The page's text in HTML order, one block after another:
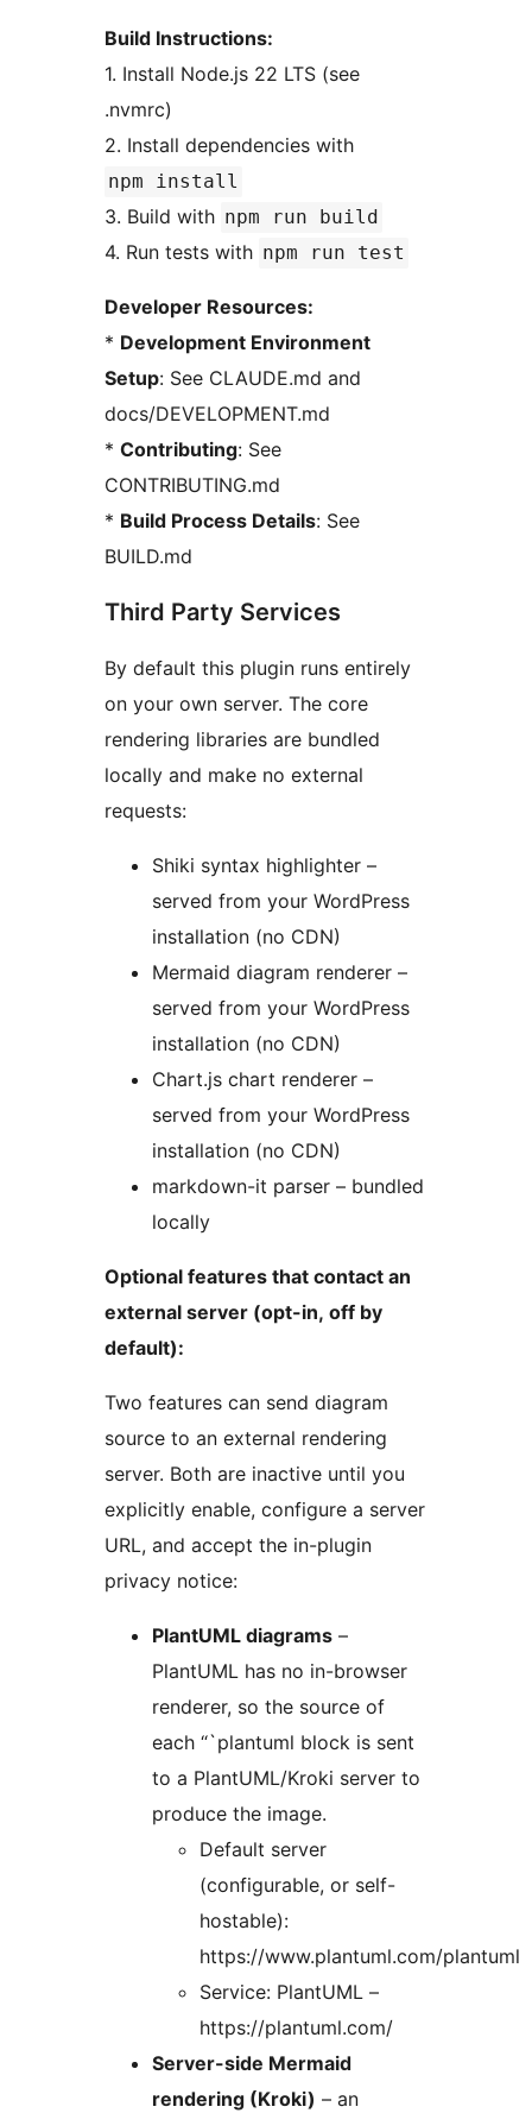
Build Instructions:
1. Install Node.js 22 LTS (see
.nvmrc)
2. Install dependencies with
npm install
3. Build with npm run build
4. Run tests with npm run test
Developer Resources:
* Development Environment
Setup: See CLAUDE.md and
docs/DEVELOPMENT.md
* Contributing: See
CONTRIBUTING.md
* Build Process Details: See
BUILD.md
Third Party Services
By default this plugin runs entirely
on your own server. The core
rendering libraries are bundled
locally and make no external
requests:
Shiki syntax highlighter –
served from your WordPress
installation (no CDN)
Mermaid diagram renderer –
served from your WordPress
installation (no CDN)
Chart.js chart renderer –
served from your WordPress
installation (no CDN)
markdown-it parser – bundled
locally
Optional features that contact an
external server (opt-in, off by
default):
Two features can send diagram
source to an external rendering
server. Both are inactive until you
explicitly enable, configure a server
URL, and accept the in-plugin
privacy notice:
PlantUML diagrams –
PlantUML has no in-browser
renderer, so the source of
each “`plantuml block is sent
to a PlantUML/Kroki server to
produce the image.
Default server
(configurable, or self-
hostable):
https://www.plantuml.com/plantuml
Service: PlantUML –
https://plantuml.com/
Server-side Mermaid
rendering (Kroki) – an